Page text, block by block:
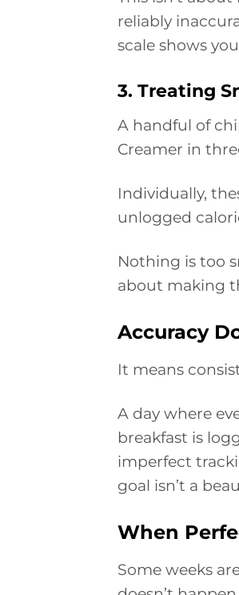
reliably
scale shows
3. Treating
A handful of
Creamer in
Individually,
unlogged
Nothing is too
about making
Accuracy
It means
A day where
breakfast is
imperfect
goal isn’t a
When
Some weeks